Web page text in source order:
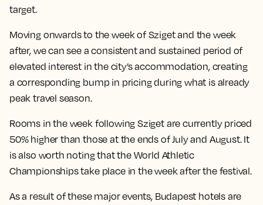
target.
Moving onwards to the week of Sziget and the week
after, we can see a consistent and sustained period of
elevated interest in the city’s accommodation, creating
a corresponding bump in pricing during what is already
peak travel season.
Rooms in the week following Sziget are currently priced
50% higher than those at the ends of July and August. It
is also worth noting that the World Athletic
Championships take place in the week after the festival.
As a result of these major events, Budapest hotels are